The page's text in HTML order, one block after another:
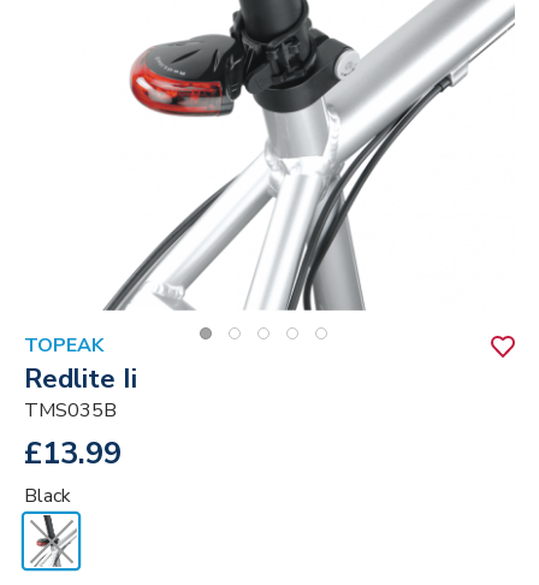
TOPEAK
Redlite Ii
TMS035B
£13.99
Black